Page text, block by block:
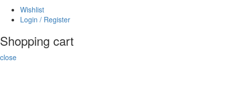
Wishlist
Login / Register
Shopping cart
close